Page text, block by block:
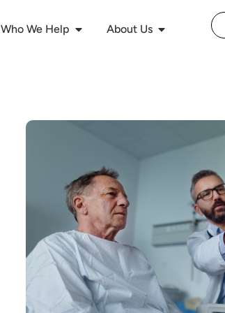
Who We Help About Us